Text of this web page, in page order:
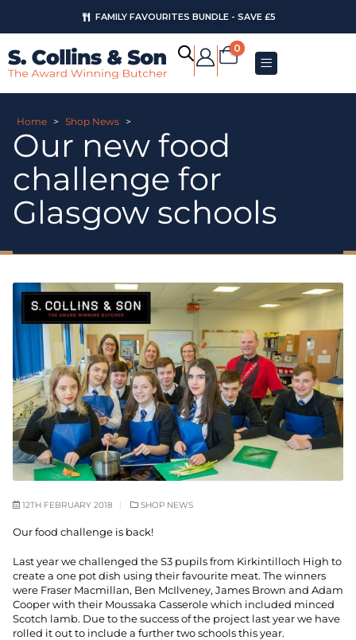
FAMILY FAVOURITES BUNDLE - SAVE £5
0
Home > Shop News >
Our new food
challenge for
Glasgow schools
12TH FEBRUARY 2018 SHOP NEWS
Our food challenge is back!
Last year we challenged the S3 pupils from Kirkintilloch High to
create a one pot dish using their favourite meat. The winners
were Fraser Macmillan, Ben McIlveney, James Brown and Adam
Cooper with their Moussaka Casserole which included minced
Scotch lamb. Due to the success of the project last year we have
rolled it out to include a further two schools this year.